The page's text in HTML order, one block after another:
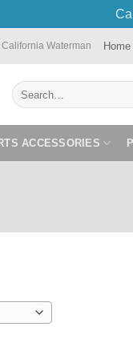
Waterman Home
Search
for:
ACCESSORIES